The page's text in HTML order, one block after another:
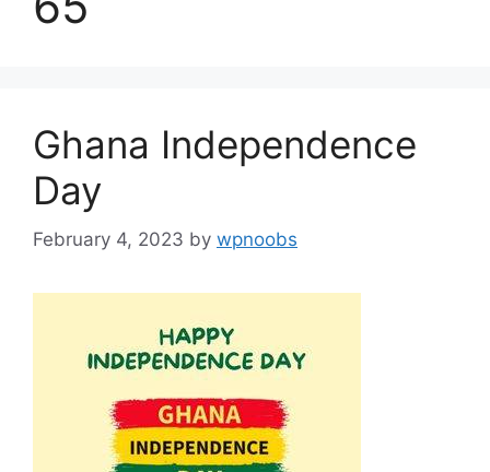
Ghana Independence
Day
February 4, 2023 by wpnoobs